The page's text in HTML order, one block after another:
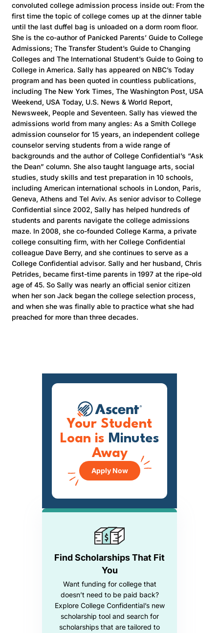
convoluted college admission process inside out: From the
first time the topic of college comes up at the dinner table
until the last duffel bag is unloaded on a dorm room floor.
She is the co-author of Panicked Parents’ Guide to College
Admissions; The Transfer Student’s Guide to Changing
Colleges and The International Student’s Guide to Going to
College in America. Sally has appeared on NBC’s Today
program and has been quoted in countless publications,
including The New York Times, The Washington Post, USA
Weekend, USA Today, U.S. News & World Report,
Newsweek, People and Seventeen. Sally has viewed the
admissions world from many angles: As a Smith College
admission counselor for 15 years, an independent college
counselor serving students from a wide range of
backgrounds and the author of College Confidential’s “Ask
the Dean” column. She also taught language arts, social
studies, study skills and test preparation in 10 schools,
including American international schools in London, Paris,
Geneva, Athens and Tel Aviv. As senior advisor to College
Confidential since 2002, Sally has helped hundreds of
students and parents navigate the college admissions
maze. In 2008, she co-founded College Karma, a private
college consulting firm, with her College Confidential
colleague Dave Berry, and she continues to serve as a
College Confidential advisor. Sally and her husband, Chris
Petrides, became first-time parents in 1997 at the ripe-old
age of 45. So Sally was nearly an official senior citizen
when her son Jack began the college selection process,
and when she was finally able to practice what she had
preached for more than three decades.
Find Scholarships That Fit
You
Want funding for college that
doesn’t need to be paid back?
Explore College Confidential’s new
scholarship tool and search for
scholarships that are tailored to
Your Student
Loan is Minutes
Away
Apply Now